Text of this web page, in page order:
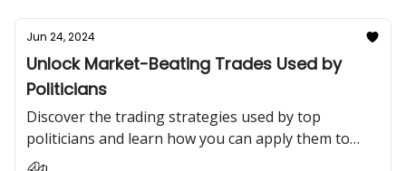
Jun 24, 2024
Unlock Market-Beating Trades Used by
Politicians
Discover the trading strategies used by top
politicians and learn how you can apply them to
crush the market.